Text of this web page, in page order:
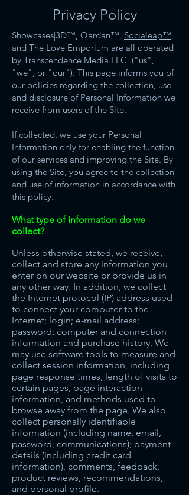
Privacy Policy
Showcases|3D™️, Qardan™️, Socialeap™️,
and The Love Emporium are all operated
by Transcendence Media LLC ("us",
"we", or "our"). This page informs you of
our policies regarding the collection, use
and disclosure of Personal Information we
receive from users of the Site.
If collected, we use your Personal
Information only for enabling the function
of our services and improving the Site. By
using the Site, you agree to the collection
and use of information in accordance with
this policy.
What type of information do we
collect?
Unless otherwise stated, we receive,
collect and store any information you
enter on our website or provide us in
any other way. In addition, we collect
the Internet protocol (IP) address used
to connect your computer to the
Internet; login; e-mail address;
password; computer and connection
information and purchase history. We
may use software tools to measure and
collect session information, including
page response times, length of visits to
certain pages, page interaction
information, and methods used to
browse away from the page. We also
collect personally identifiable
information (including name, email,
password, communications); payment
details (including credit card
information), comments, feedback,
product reviews, recommendations,
and personal profile.